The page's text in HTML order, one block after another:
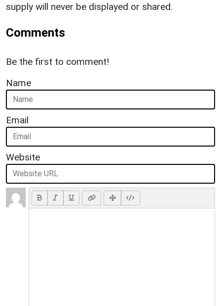
supply will never be displayed or shared.
Comments
Be the first to comment!
Name
Email
Website